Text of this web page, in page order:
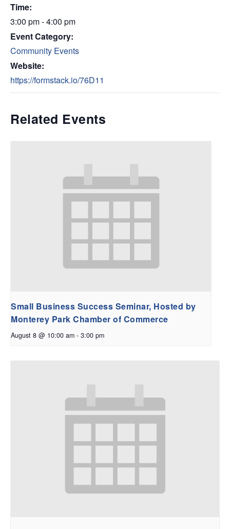
Time:
3:00 pm - 4:00 pm
Event Category:
Community Events
Website:
https://formstack.io/76D11
Related Events
Small Business Success Seminar, Hosted by
Monterey Park Chamber of Commerce
August 8 @ 10:00 am - 3:00 pm